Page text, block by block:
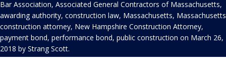
Bar Association, Associated General Contractors of Massachusetts,
awarding authority, construction law, Massachusetts, Massachusetts
construction attorney, New Hampshire Construction Attorney,
payment bond, performance bond, public construction on March 26,
2018 by Strang Scott.